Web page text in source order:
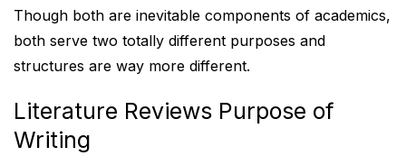
Though both are inevitable components of academics,
both serve two totally different purposes and
structures are way more different.
Literature Reviews Purpose of
Writing